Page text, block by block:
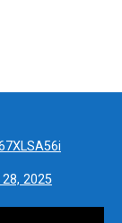
2025